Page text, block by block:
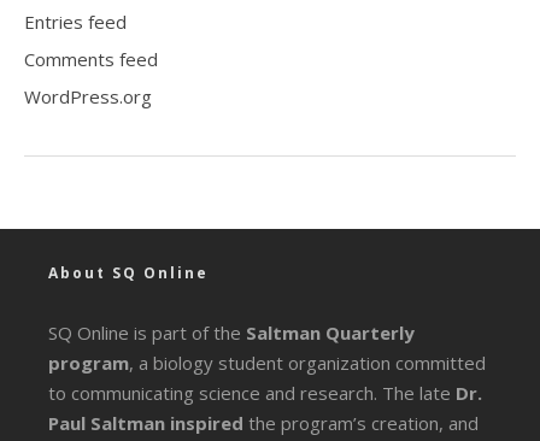
Entries feed
Comments feed
WordPress.org
About SQ Online
SQ Online is part of the Saltman Quarterly
program, a biology student organization committed
to communicating science and research. The late Dr.
Paul Saltman inspired the program’s creation, and